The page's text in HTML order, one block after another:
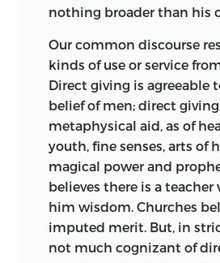
nothing broader than his
Our common discourse
kinds of use or service
Direct giving is agreeable
belief of men; direct
metaphysical aid, as of
youth, fine senses, arts of
magical power and
believes there is a teacher
him wisdom. Churches
imputed merit. But, in
not much cognizant of